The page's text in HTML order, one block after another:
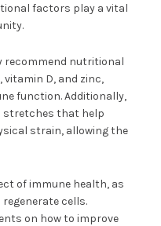
factors play a vital
recommend nutritional
D, and zinc,
function. Additionally,
stretches that help
strain, allowing the
of immune health, as
cells.
on how to improve